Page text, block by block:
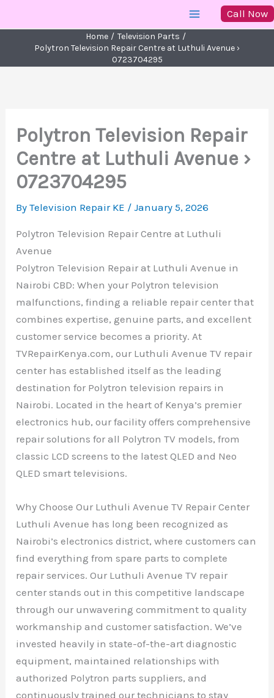
to
content
Call Now
Home
Television Parts
Polytron Television Repair Centre at Luthuli Avenue ›
0723704295
Polytron Television Repair
Centre at Luthuli Avenue ›
0723704295
ByTelevision Repair KE /January 5, 2026
Polytron Television Repair Centre at Luthuli
Avenue
Polytron Television Repair at Luthuli Avenue in
Nairobi CBD: When your Polytron television
malfunctions, finding a reliable repair center that
combines expertise, genuine parts, and excellent
customer service becomes a priority. At
TVRepairKenya.com, our Luthuli Avenue TV repair
center has established itself as the leading
destination for Polytron television repairs in
Nairobi. Located in the heart of Kenya’s premier
electronics hub, our facility offers comprehensive
repair solutions for all Polytron TV models, from
classic LCD screens to the latest QLED and Neo
QLED smart televisions.
Why Choose Our Luthuli Avenue TV Repair Center
Luthuli Avenue has long been recognized as
Nairobi’s electronics district, where customers can
find everything from spare parts to complete
repair services. Our Luthuli Avenue TV repair
center stands out in this competitive landscape
through our unwavering commitment to quality
workmanship and customer satisfaction. We’ve
invested heavily in state-of-the-art diagnostic
equipment, maintained relationships with
authorized Polytron parts suppliers, and
continuously trained our technicians to stay